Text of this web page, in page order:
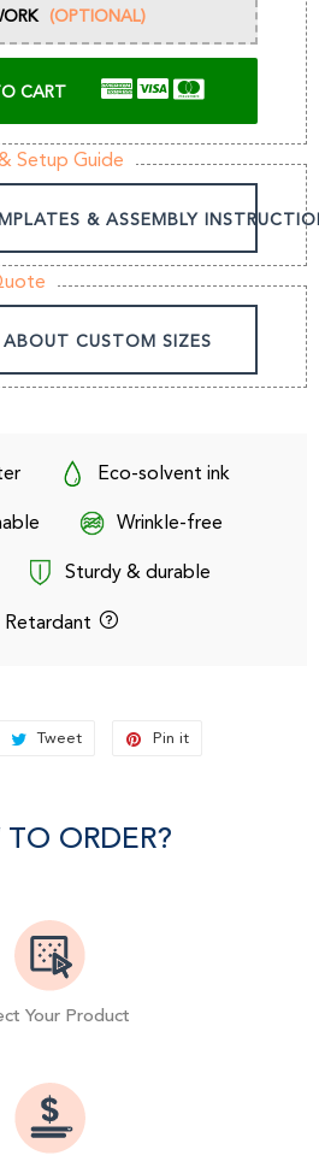
(OPTIONAL)
CART
Setup Guide
& ASSEMBLY
ABOUT CUSTOM SIZES
Eco-solvent ink
Wrinkle-free
Sturdy & durable
Retardant
Tweet Tweet Pin it
ORDER?
Your Product